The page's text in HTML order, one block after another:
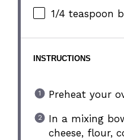
1/4 teaspoon
INSTRUCTIONS
Preheat your
In a mixing
cheese, flour,